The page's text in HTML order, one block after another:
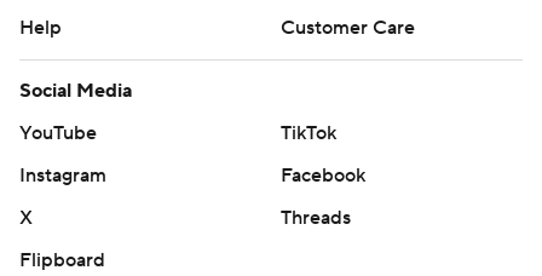
Help
Customer Care
Social Media
YouTube
TikTok
Instagram
Facebook
X
Threads
Flipboard